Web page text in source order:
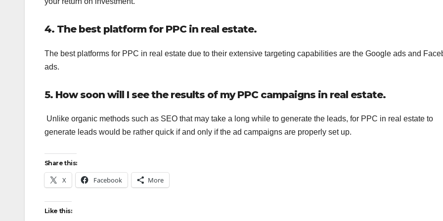
4. The best platform for PPC in real estate.
The best platforms for PPC in real estate due to their extensive targeting capabilities are the Google ads and
ads.
5. How soon will I see the results of my PPC campaigns in real estate.
Unlike organic methods such as SEO that may take a long while to generate the leads, for PPC in real estate to
generate leads would be rather quick if and only if the ad campaigns are properly set up.
Share this:
X Facebook More
Like this: